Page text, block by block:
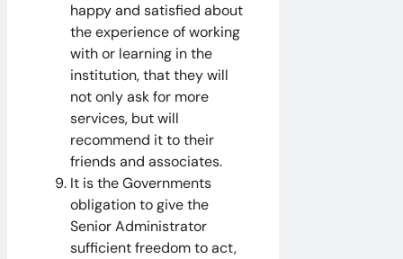
happy and satisfied about
the experience of working
with or learning in the
institution, that they will
not only ask for more
services, but will
recommend it to their
friends and associates.
It is the Governments
obligation to give the
Senior Administrator
sufficient freedom to act,